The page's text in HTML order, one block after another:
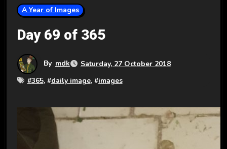
A Year of Images
Day 69 of 365
By mdk
Saturday, 27 October 2018
#365, #daily image, #images